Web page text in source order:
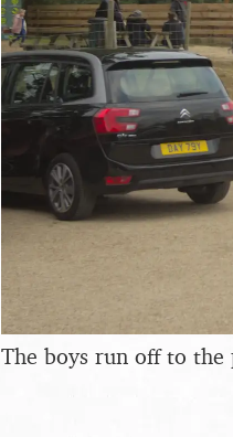
The boys run off to the